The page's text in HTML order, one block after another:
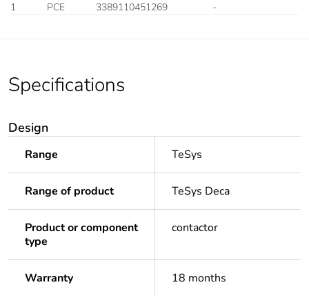
1
PCE 3389110451269 -
Specifications
Design
Range TeSys
Range of product TeSys Deca
Product or component
type
contactor
Warranty 18 months